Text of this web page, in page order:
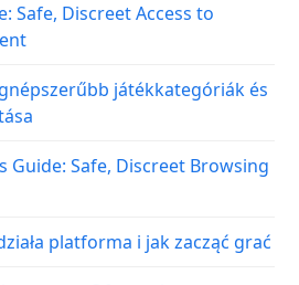
Safe, Discreet Access to
játékkategóriák és
Guide: Safe, Discreet Browsing
platforma i jak zacząć grać